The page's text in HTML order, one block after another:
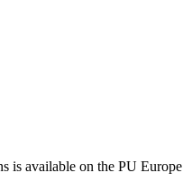
available on the PU